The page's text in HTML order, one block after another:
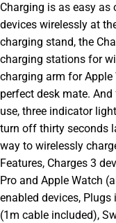
Charging is as easy as
devices wirelessly at
charging stand, the
charging stations for
charging arm for Apple
perfect desk mate.
use, three indicator
turn off thirty seconds
way to wirelessly
Features, Charges 3
Pro and Apple Watch
enabled devices, Plugs
(1m cable included),